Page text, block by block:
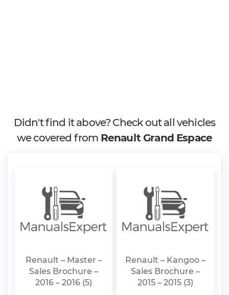
Didn't find it above? Check out all vehicles
we covered from Renault Grand Espace
Renault – Master –
Sales Brochure –
2016 – 2016 (5)
Renault – Kangoo –
Sales Brochure –
2015 – 2015 (3)